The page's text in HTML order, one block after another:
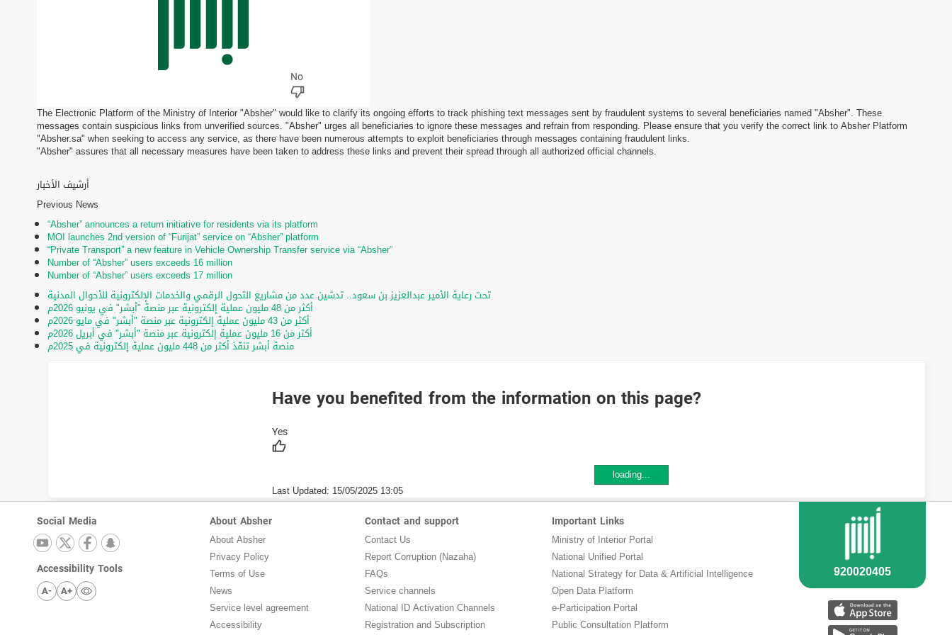
The Electronic Platform of the Ministry of Interior "Absher" would like to clarify its ongoing efforts to track phishing text messages sent by fraudulent systems to several beneficiaries named "Absher". These
messages contain suspicious links from unverified sources. "Absher" urges all beneficiaries to ignore these messages and refrain from responding. Please ensure that you verify the correct link to Absher Platform
"Absher.sa" when seeking to access any service, as there have been numerous attempts to exploit beneficiaries through messages containing fraudulent links.
"Absher" assures that all necessary measures have been taken to address these links and prevent their spread through all authorized official channels.
أرشيف الأخبار
Previous News
“Absher” announces a return initiative for residents via its platform
MOI launches 2nd version of “Furijat” service on “Absher” platform
“Private Transport” a new feature in Vehicle Ownership Transfer service via “Absher”
Number of “Absher” users exceeds 16 million
Number of “Absher” users exceeds 17 million
تحت رعاية الأمير عبدالعزيز بن سعود.. تدشين عدد من مشاريع التحول الرقمي والخدمات الإلكترونية للأحوال المدنية
أكثر من 48 مليون عملية إلكترونية عبر منصة "أبشر" في يونيو 2026م
أكثر من 43 مليون عملية إلكترونية عبر منصة "أبشر" في مايو 2026م
أكثر من 16 مليون عملية إلكترونية عبر منصة "أبشر" في أبريل 2026م
منصة أبشر تنفّذ أكثر من 448 مليون عملية إلكترونية في 2025م
Have you benefited from the information on this page?
loading...
Last Updated: 15/05/2025 13:05
Social Media
Accessibility Tools
A- A+
About Absher
About Absher
Privacy Policy
Terms of Use
News
Service level agreement
Accessibility
Contact and support
Contact Us
Report Corruption (Nazaha)
FAQs
Service channels
National ID Activation Channels
Registration and Subscription
Important Links
Ministry of Interior Portal
National Unified Portal
National Strategy for Data & Artificial Intelligence
Open Data Platform
e-Participation Portal
Public Consultation Platform